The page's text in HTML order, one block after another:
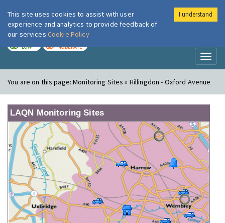
London Air
LOW MODERATE
You are on this page:Monitoring Sites » Hillingdon - Oxford Avenue
LAQN Monitoring Sites
This site uses cookies to assist with user
experience and analytics to provide feedback of
our services Cookie Policy
I understand